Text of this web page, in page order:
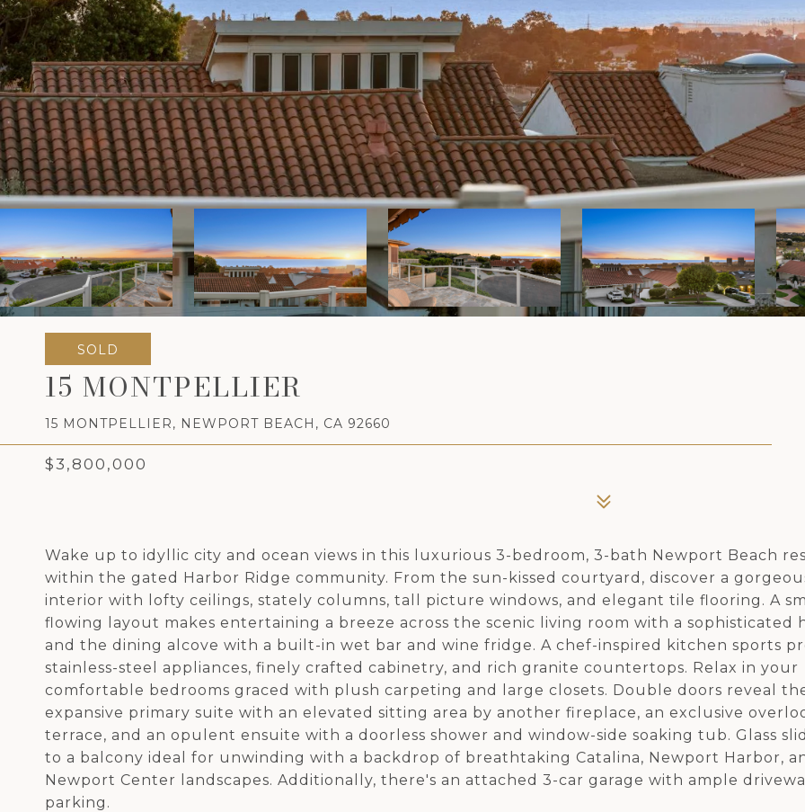
SOLD
15 MONTPELLIER
15 MONTPELLIER, NEWPORT BEACH, CA 92660
$3,800,000
Wake up to idyllic city and ocean views in this luxurious 3-bedroom, 3-bath Newport Beach
within the gated Harbor Ridge community. From the sun-kissed courtyard, discover a
interior with lofty ceilings, stately columns, tall picture windows, and elegant tile flooring. A
flowing layout makes entertaining a breeze across the scenic living room with a sophisticated
and the dining alcove with a built-in wet bar and wine fridge. A chef-inspired kitchen sports
stainless-steel appliances, finely crafted cabinetry, and rich granite countertops. Relax in your
comfortable bedrooms graced with plush carpeting and large closets. Double doors reveal
expansive primary suite with an elevated sitting area by another fireplace, an exclusive
terrace, and an opulent ensuite with a doorless shower and window-side soaking tub. Glass
to a balcony ideal for unwinding with a backdrop of breathtaking Catalina, Newport Harbor,
Newport Center landscapes. Additionally, there's an attached 3-car garage with ample
parking.